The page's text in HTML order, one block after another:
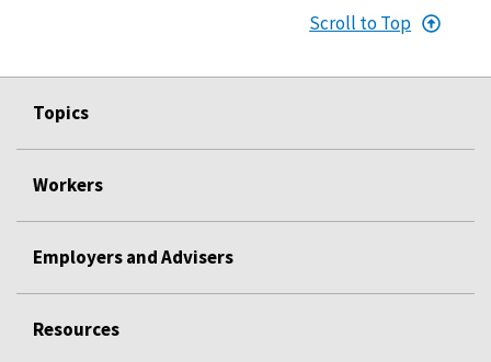
Scroll to Top
Topics
Workers
Employers and Advisers
Resources